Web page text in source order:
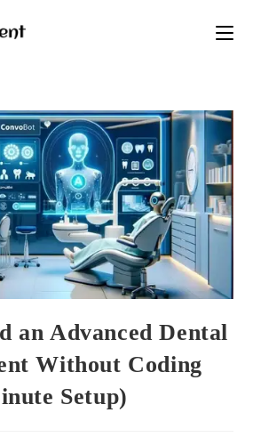
an Advanced Dental
Without Coding
Setup)